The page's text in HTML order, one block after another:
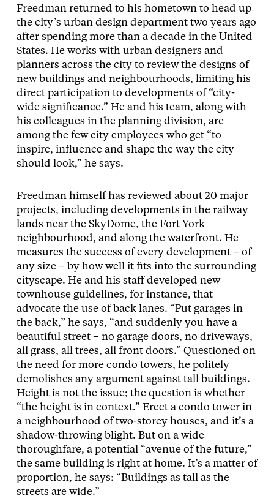
Freedman returned to his hometown to head up
the city’s urban design department two years ago
after spending more than a decade in the United
States. He works with urban designers and
planners across the city to review the designs of
new buildings and neighbourhoods, limiting his
direct participation to developments of “city-
wide significance.” He and his team, along with
his colleagues in the planning division, are
among the few city employees who get “to
inspire, influence and shape the way the city
should look,” he says.
Freedman himself has reviewed about 20 major
projects, including developments in the railway
lands near the SkyDome, the Fort York
neighbourhood, and along the waterfront. He
measures the success of every development – of
any size – by how well it fits into the surrounding
cityscape. He and his staff developed new
townhouse guidelines, for instance, that
advocate the use of back lanes. “Put garages in
the back,” he says, “and suddenly you have a
beautiful street – no garage doors, no driveways,
all grass, all trees, all front doors.” Questioned on
the need for more condo towers, he politely
demolishes any argument against tall buildings.
Height is not the issue; the question is whether
“the height is in context.” Erect a condo tower in
a neighbourhood of two-storey houses, and it’s a
shadow-throwing blight. But on a wide
thoroughfare, a potential “avenue of the future,”
the same building is right at home. It’s a matter of
proportion, he says: “Buildings as tall as the
streets are wide.”